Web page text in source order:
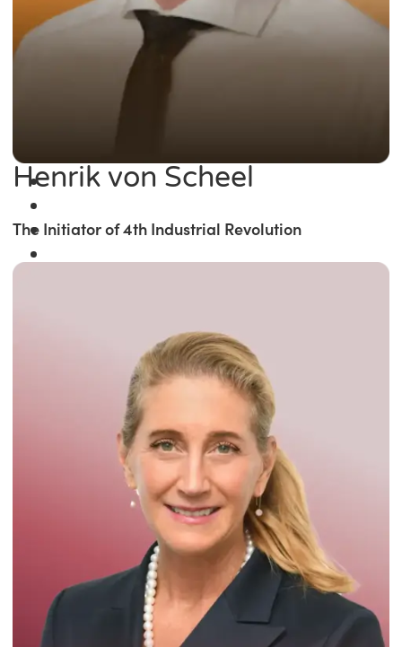
Winner of the
Times Business Award
Read More
Henrik von Scheel
The Initiator of 4th Industrial Revolution